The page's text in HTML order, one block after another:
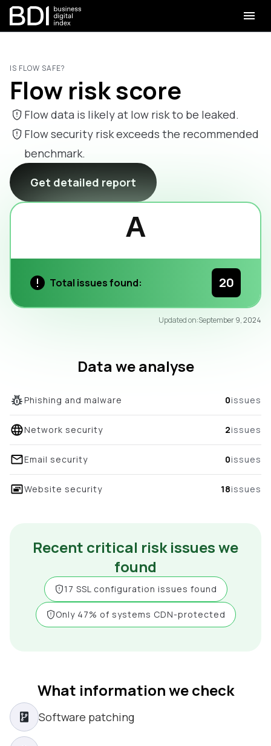
IS FLOW SAFE?
Flow risk score
Flow data is likely at low risk to be leaked.
Flow security risk exceeds the recommended
benchmark.
Get detailed report
A
Total issues found: 20
Updated on:September 9, 2024
Data we analyse
Phishing and malware 0issues
Network security 2issues
Email security 0issues
Website security 18issues
Recent critical risk issues we
found
17 SSL configuration issues found
Only 47% of systems CDN-protected
What information we check
Software patching